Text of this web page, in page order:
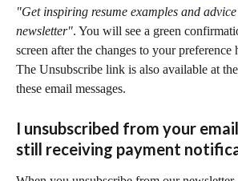
"Get inspiring resume examples and
newsletter". You will see a green
screen after the changes to your preference
The Unsubscribe link is also available at
these email messages.
I unsubscribed from your
still receiving payment